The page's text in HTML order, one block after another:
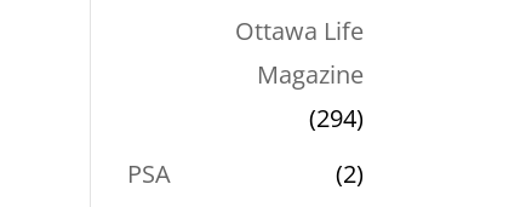
Ottawa Life
Magazine
(294)
PSA
(2)